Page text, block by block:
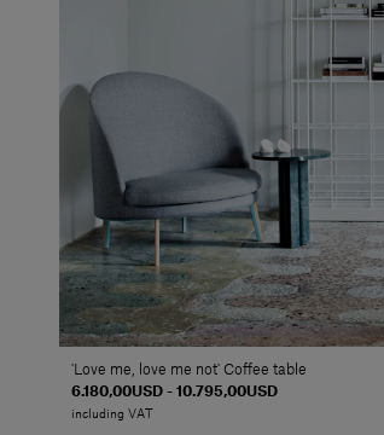
'Love me, love me not' Coffee table
6.180,00USD - 10.795,00USD
including VAT